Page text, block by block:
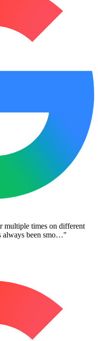
multiple times on different
always been smo…"